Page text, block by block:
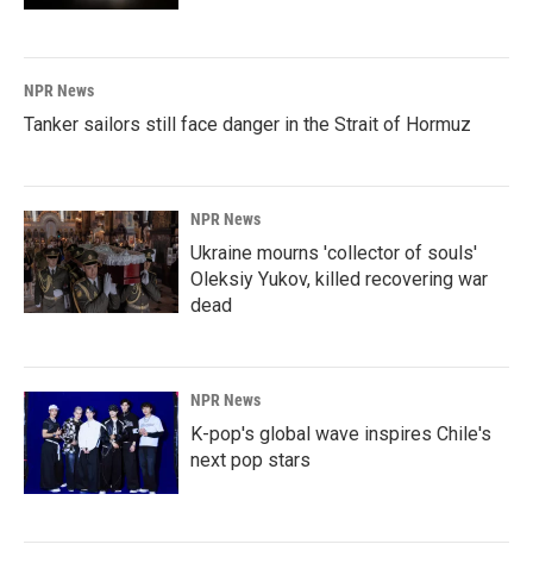
NPR News
Tanker sailors still face danger in the Strait of Hormuz
NPR News
Ukraine mourns 'collector of souls'
Oleksiy Yukov, killed recovering war
dead
NPR News
K-pop's global wave inspires Chile's
next pop stars